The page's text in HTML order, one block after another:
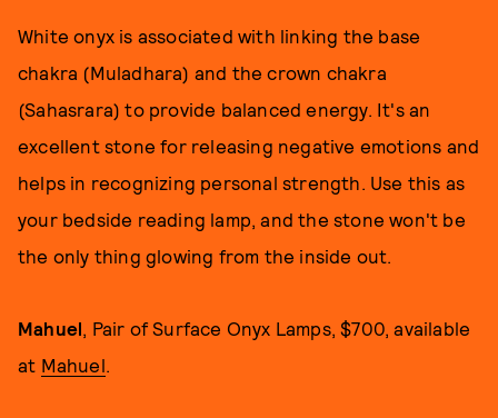
White onyx is associated with linking the base
chakra (Muladhara) and the crown chakra
(Sahasrara) to provide balanced energy. It's an
excellent stone for releasing negative emotions and
helps in recognizing personal strength. Use this as
your bedside reading lamp, and the stone won't be
the only thing glowing from the inside out.
Mahuel, Pair of Surface Onyx Lamps, $700, available
at Mahuel.